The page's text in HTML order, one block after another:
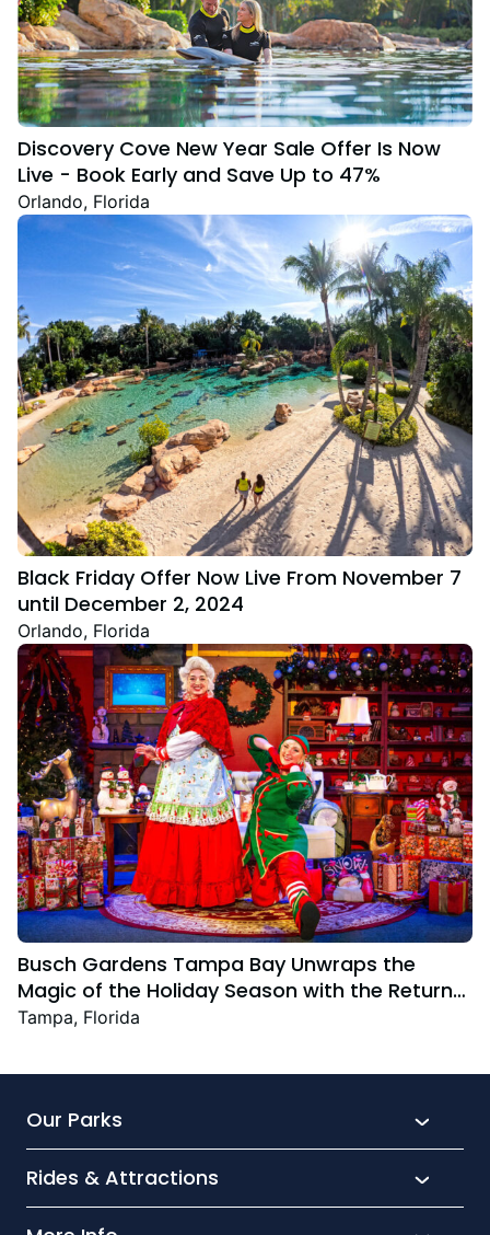
Discovery Cove New Year Sale Offer Is Now
Live - Book Early and Save Up to 47%
Orlando, Florida
Black Friday Offer Now Live From November 7
until December 2, 2024
Orlando, Florida
Busch Gardens Tampa Bay Unwraps the
Magic of the Holiday Season with the Return
Christmas Town Featuring New and Returning
Tampa, Florida
Our Parks
SeaWorld
Rides & Attractions